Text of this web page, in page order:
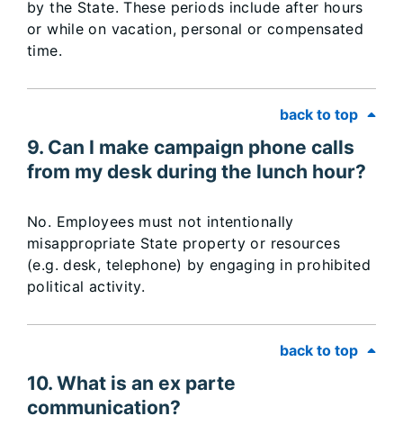
by the State. These periods include after hours
or while on vacation, personal or compensated
time.
back to top
9. Can I make campaign phone calls
from my desk during the lunch hour?
No. Employees must not intentionally
misappropriate State property or resources
(e.g. desk, telephone) by engaging in prohibited
political activity.
back to top
10. What is an ex parte
communication?